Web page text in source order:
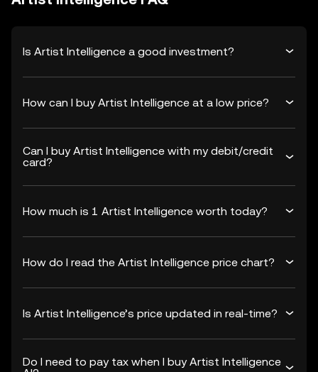
Is Artist Intelligence a good investment?
How can I buy Artist Intelligence at a low price?
Can I buy Artist Intelligence with my debit/credit
card?
How much is 1 Artist Intelligence worth today?
How do I read the Artist Intelligence price chart?
Is Artist Intelligence’s price updated in real-time?
Do I need to pay tax when I buy Artist Intelligence